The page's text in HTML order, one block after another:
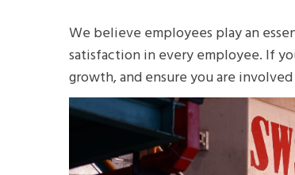
We believe employees play an
satisfaction in every employee. If
growth, and ensure you are